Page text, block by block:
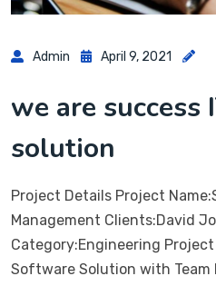
Admin April 9, 2021
we are success
solution
Project Details Project
Management Clients:David
Category:Engineering Project
Software Solution with Team